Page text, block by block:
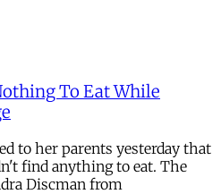
To Eat While
to her parents yesterday that
find anything to eat. The
Discman from